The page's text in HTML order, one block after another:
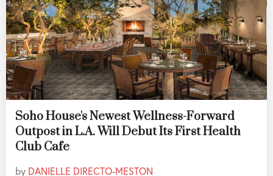
Soho House's Newest Wellness-Forward
Outpost in L.A. Will Debut Its First Health
Club Cafe
by DANIELLE DIRECTO-MESTON